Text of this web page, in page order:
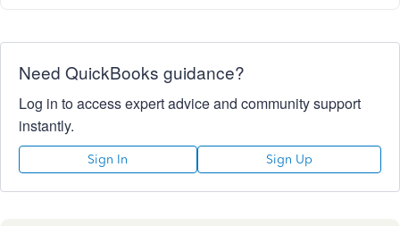
Need QuickBooks guidance?
Log in to access expert advice and community support
instantly.
Sign In Sign Up